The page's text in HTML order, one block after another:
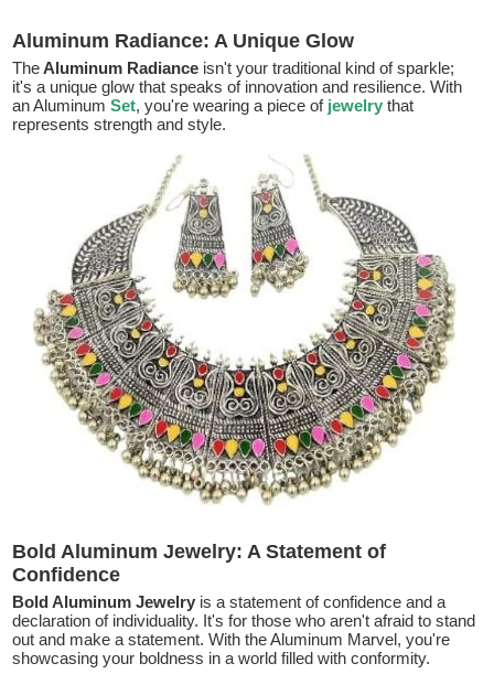
Aluminum Radiance: A Unique Glow
TheAluminum Radiance isn't your traditional kind of sparkle;
it's a unique glow that speaks of innovation and resilience. With
an AluminumSet, you're wearing a piece of jewelrythat
represents strength and style.
Bold Aluminum Jewelry: A Statement of
Confidence
Bold Aluminum Jewelry is a statement of confidence and a
declaration of individuality. It's for those who aren't afraid to stand
out and make a statement. With the Aluminum Marvel, you're
showcasing your boldness in a world filled with conformity.